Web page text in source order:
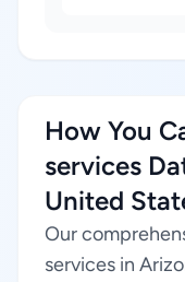
How You
services
United
Our
services in